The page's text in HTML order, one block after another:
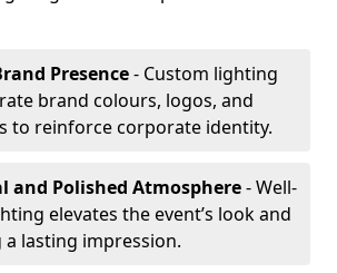
Presence- Custom lighting
brand colours, logos, and
to reinforce corporate identity.
and Polished Atmosphere- Well-
elevates the event’s look and
a lasting impression.